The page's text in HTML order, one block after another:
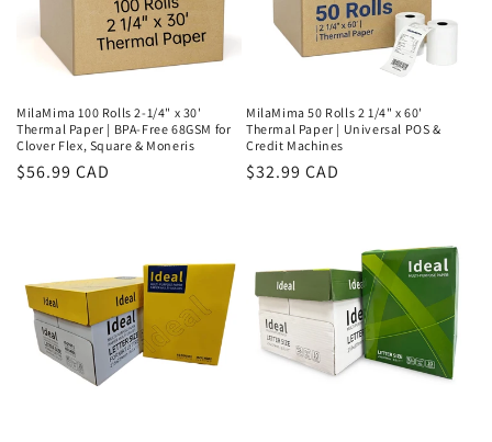
MilaMima 100 Rolls 2-1/4" x 30'
Thermal Paper | BPA-Free 68GSM for
Clover Flex, Square & Moneris
Regular
$56.99 CAD
MilaMima 50 Rolls 2 1/4" x 60'
Thermal Paper | Universal POS &
Credit Machines
Regular
$32.99 CAD